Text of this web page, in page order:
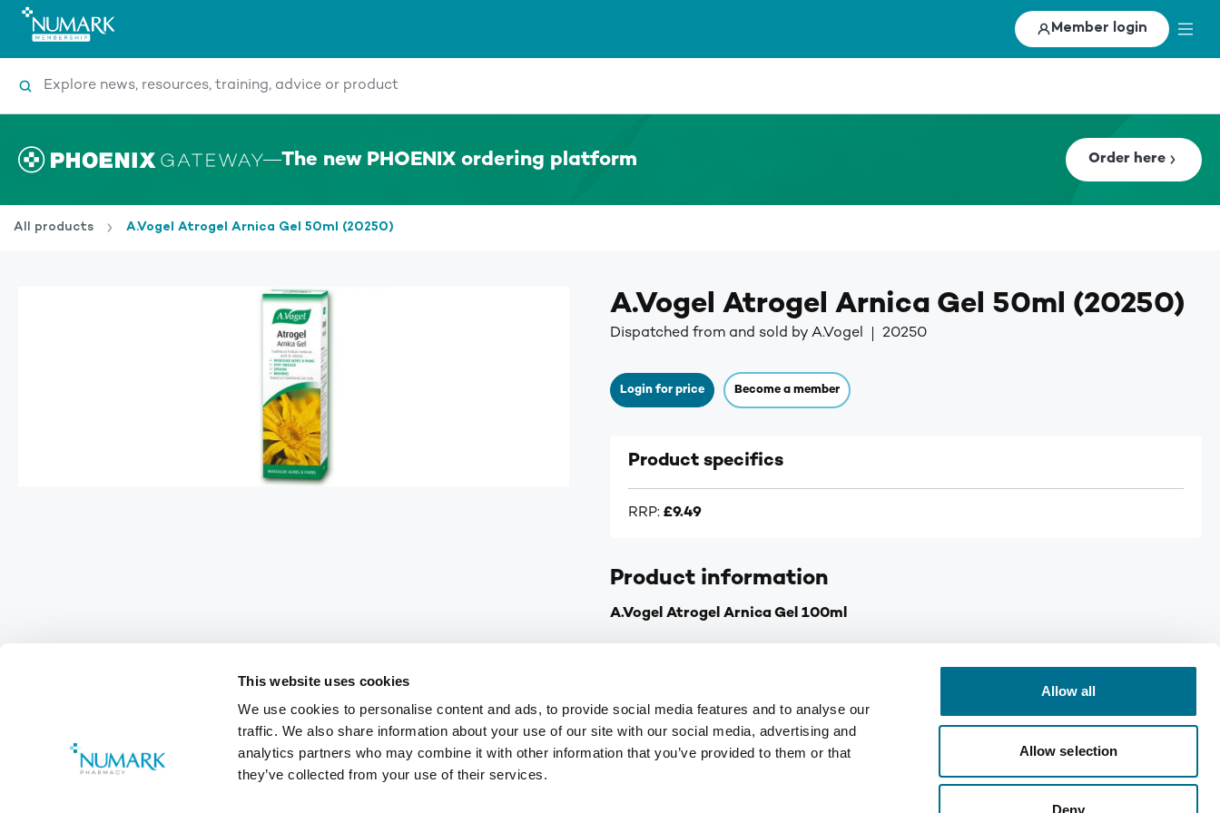
This website uses cookies
We use cookies to personalise content and ads, to provide social media features and to analyse our
traffic. We also share information about your use of our site with our social media, advertising and
analytics partners who may combine it with other information that you’ve provided to them or that
they’ve collected from your use of their services.
Allow all
Allow selection
Deny
Member login
Search
The new PHOENIX ordering platform Order here
All products A.Vogel Atrogel Arnica Gel 50ml (20250)
A.Vogel Atrogel Arnica Gel 50ml (20250)
Dispatched from and sold by A.Vogel 20250
Login for price Become a member
Product specifics
RRP: £9.49
Product information
A.Vogel Atrogel Arnica Gel 100ml
For sporting injuries such as joint sprains & strainsy.
Made from extracts of freshly harvested Arnica.